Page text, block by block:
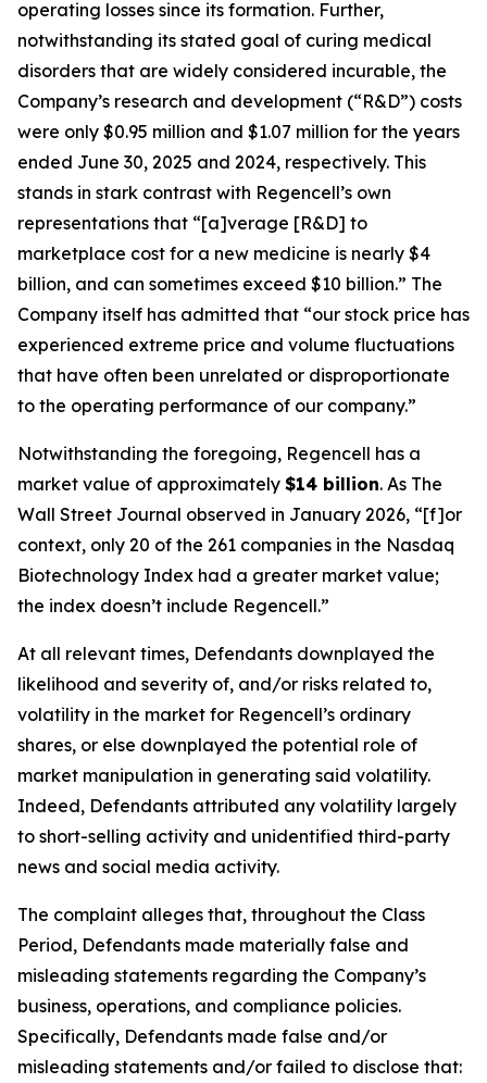
operating losses since its formation. Further,
notwithstanding its stated goal of curing medical
disorders that are widely considered incurable, the
Company’s research and development (“R&D”) costs
were only $0.95 million and $1.07 million for the years
ended June 30, 2025 and 2024, respectively. This
stands in stark contrast with Regencell’s own
representations that “[a]verage [R&D] to
marketplace cost for a new medicine is nearly $4
billion, and can sometimes exceed $10 billion.” The
Company itself has admitted that “our stock price has
experienced extreme price and volume fluctuations
that have often been unrelated or disproportionate
to the operating performance of our company.”
Notwithstanding the foregoing, Regencell has a
market value of approximately $14 billion. As The
Wall Street Journal observed in January 2026, “[f]or
context, only 20 of the 261 companies in the Nasdaq
Biotechnology Index had a greater market value;
the index doesn’t include Regencell.”
At all relevant times, Defendants downplayed the
likelihood and severity of, and/or risks related to,
volatility in the market for Regencell’s ordinary
shares, or else downplayed the potential role of
market manipulation in generating said volatility.
Indeed, Defendants attributed any volatility largely
to short-selling activity and unidentified third-party
news and social media activity.
The complaint alleges that, throughout the Class
Period, Defendants made materially false and
misleading statements regarding the Company’s
business, operations, and compliance policies.
Specifically, Defendants made false and/or
misleading statements and/or failed to disclose that: